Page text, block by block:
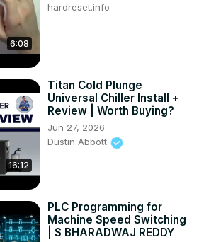
6:08
hardreset.info
16:12
Titan Cold Plunge
Universal Chiller Install +
Review | Worth Buying?
Jun 27, 2026
Dustin Abbott
PLC Programming for
Machine Speed Switching
| S BHARADWAJ REDDY